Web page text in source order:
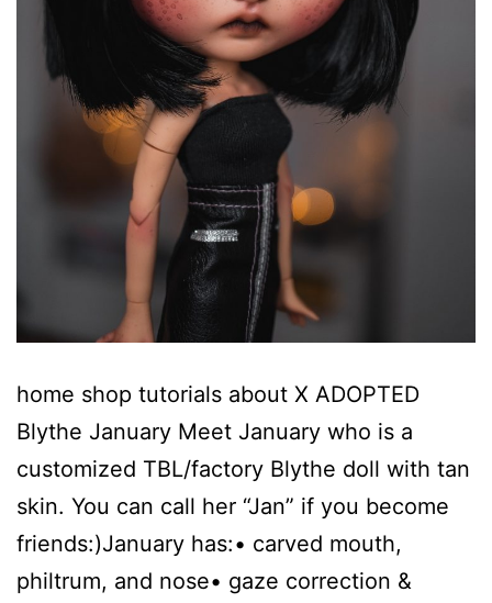
home shop tutorials about X ADOPTED
Blythe January Meet January who is a
customized TBL/factory Blythe doll with tan
skin. You can call her “Jan” if you become
friends:)January has:• carved mouth,
philtrum, and nose• gaze correction &